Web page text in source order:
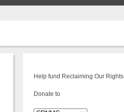
Help fund Reclaiming Our Rights
Donate to